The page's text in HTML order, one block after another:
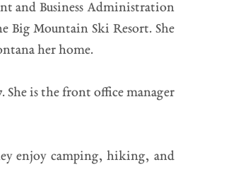
and Business Administration
Mountain Ski Resort. She
her home.
is the front office manager
enjoy camping, hiking, and